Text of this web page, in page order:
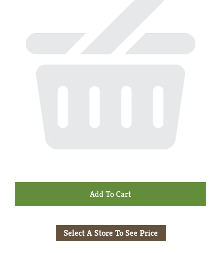
r
+
to
Select A Store To See Price